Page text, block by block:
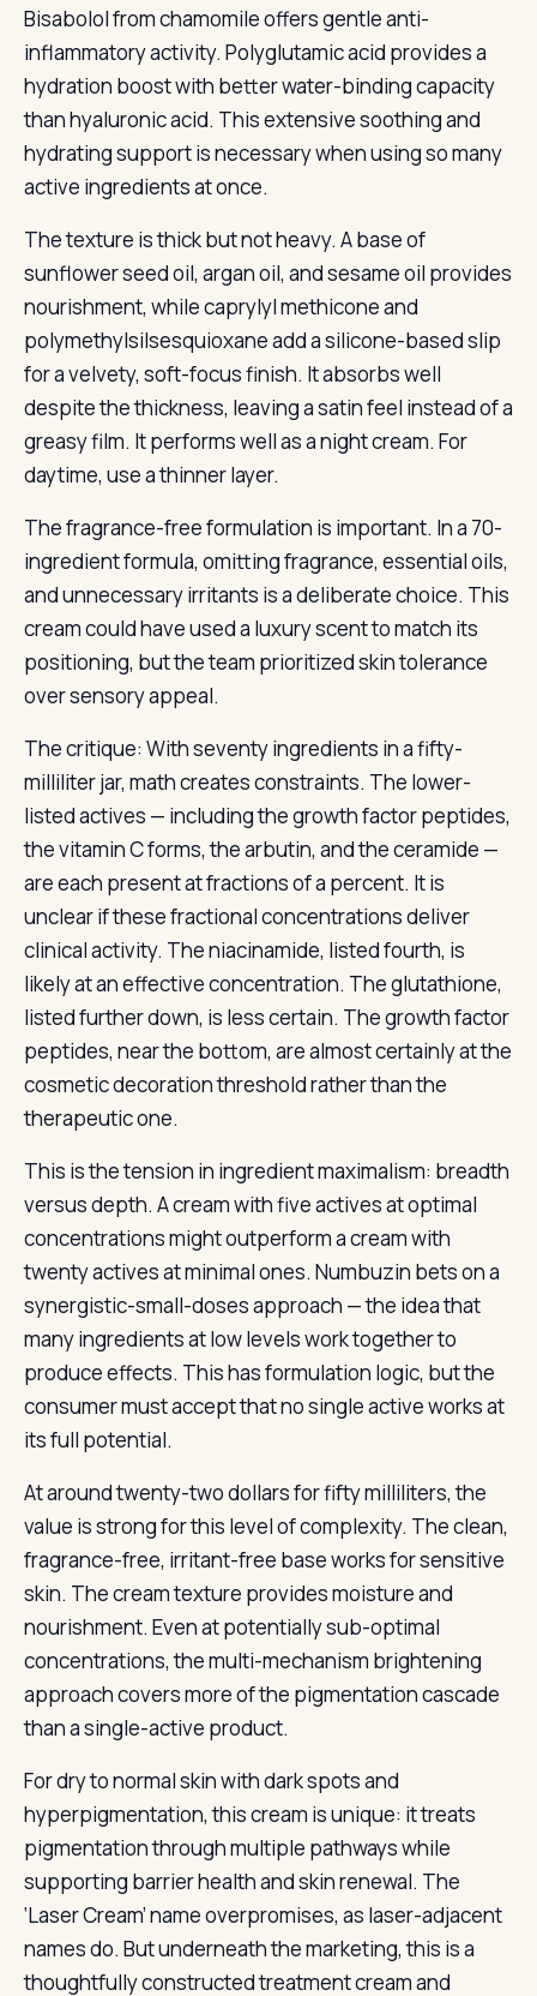
Bisabolol from chamomile offers gentle anti-
inflammatory activity. Polyglutamic acid provides a
hydration boost with better water-binding capacity
than hyaluronic acid. This extensive soothing and
hydrating support is necessary when using so many
active ingredients at once.
The texture is thick but not heavy. A base of
sunflower seed oil, argan oil, and sesame oil provides
nourishment, while caprylyl methicone and
polymethylsilsesquioxane add a silicone-based slip
for a velvety, soft-focus finish. It absorbs well
despite the thickness, leaving a satin feel instead of a
greasy film. It performs well as a night cream. For
daytime, use a thinner layer.
The fragrance-free formulation is important. In a 70-
ingredient formula, omitting fragrance, essential oils,
and unnecessary irritants is a deliberate choice. This
cream could have used a luxury scent to match its
positioning, but the team prioritized skin tolerance
over sensory appeal.
The critique: With seventy ingredients in a fifty-
milliliter jar, math creates constraints. The lower-
listed actives — including the growth factor peptides,
the vitamin C forms, the arbutin, and the ceramide —
are each present at fractions of a percent. It is
unclear if these fractional concentrations deliver
clinical activity. The niacinamide, listed fourth, is
likely at an effective concentration. The glutathione,
listed further down, is less certain. The growth factor
peptides, near the bottom, are almost certainly at the
cosmetic decoration threshold rather than the
therapeutic one.
This is the tension in ingredient maximalism: breadth
versus depth. A cream with five actives at optimal
concentrations might outperform a cream with
twenty actives at minimal ones. Numbuzin bets on a
synergistic-small-doses approach — the idea that
many ingredients at low levels work together to
produce effects. This has formulation logic, but the
consumer must accept that no single active works at
its full potential.
At around twenty-two dollars for fifty milliliters, the
value is strong for this level of complexity. The clean,
fragrance-free, irritant-free base works for sensitive
skin. The cream texture provides moisture and
nourishment. Even at potentially sub-optimal
concentrations, the multi-mechanism brightening
approach covers more of the pigmentation cascade
than a single-active product.
For dry to normal skin with dark spots and
hyperpigmentation, this cream is unique: it treats
pigmentation through multiple pathways while
supporting barrier health and skin renewal. The
‘Laser Cream’ name overpromises, as laser-adjacent
names do. But underneath the marketing, this is a
thoughtfully constructed treatment cream and